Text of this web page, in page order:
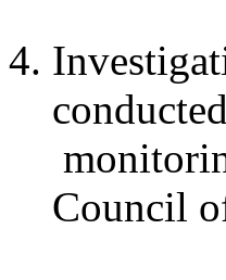
Council